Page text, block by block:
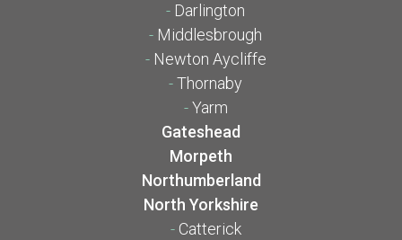
- Darlington
- Middlesbrough
- Newton Aycliffe
-Thornaby
-Yarm
Gateshead
Morpeth
Northumberland
North Yorkshire
- Catterick